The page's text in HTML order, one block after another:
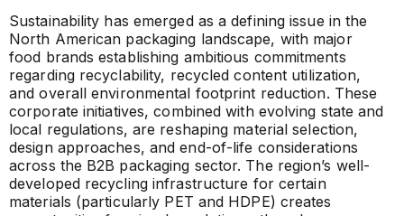
Sustainability has emerged as a defining issue in the
North American packaging landscape, with major
food brands establishing ambitious commitments
regarding recyclability, recycled content utilization,
and overall environmental footprint reduction. These
corporate initiatives, combined with evolving state and
local regulations, are reshaping material selection,
design approaches, and end-of-life considerations
across the B2B packaging sector. The region’s well-
developed recycling infrastructure for certain
materials (particularly PET and HDPE) creates